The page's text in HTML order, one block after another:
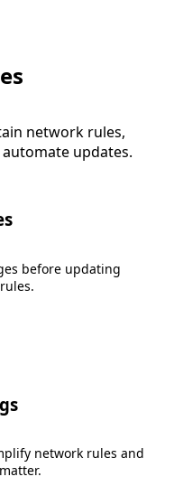
network rules,
updates.
before updating
network rules and